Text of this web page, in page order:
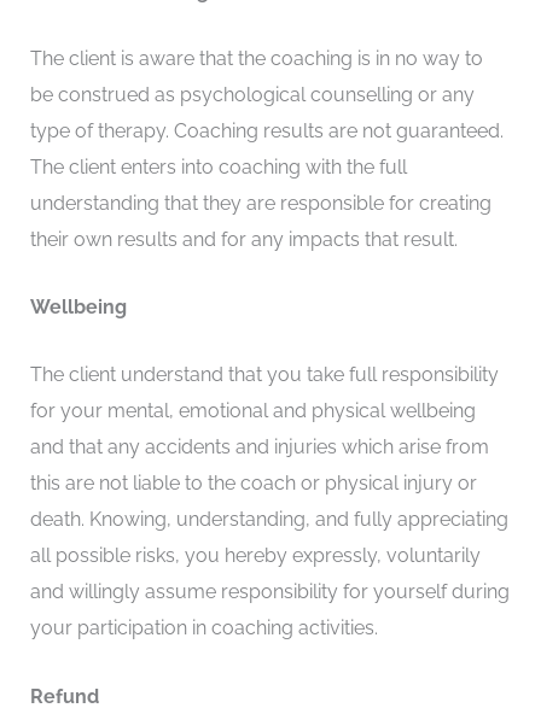
The client is aware that the coaching is in no way to
be construed as psychological counselling or any
type of therapy. Coaching results are not guaranteed.
The client enters into coaching with the full
understanding that they are responsible for creating
their own results and for any impacts that result.
Wellbeing
The client understand that you take full responsibility
for your mental, emotional and physical wellbeing
and that any accidents and injuries which arise from
this are not liable to the coach or physical injury or
death. Knowing, understanding, and fully appreciating
all possible risks, you hereby expressly, voluntarily
and willingly assume responsibility for yourself during
your participation in coaching activities.
Refund